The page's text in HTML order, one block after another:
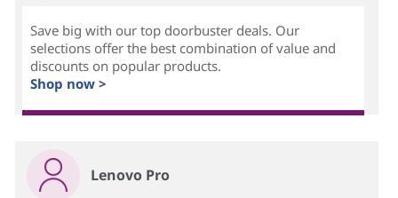
Save big with our top doorbuster deals. Our
selections offer the best combination of value and
discounts on popular products.
Shop now >
Lenovo Pro